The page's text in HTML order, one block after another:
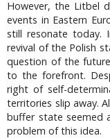
However, the Litbel
events in Eastern
still resonate today.
revival of the Polish
question of the
to the forefront.
right of self-
territories slip away.
buffer state seemed
problem of this idea.